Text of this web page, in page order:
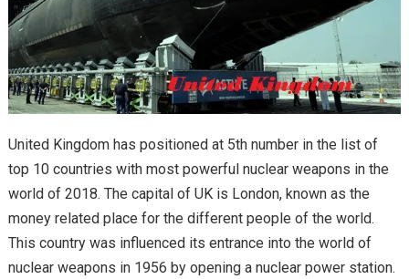
United Kingdom has positioned at 5th number in the list of
top 10 countries with most powerful nuclear weapons in the
world of 2018. The capital of UK is London, known as the
money related place for the different people of the world.
This country was influenced its entrance into the world of
nuclear weapons in 1956 by opening a nuclear power station.